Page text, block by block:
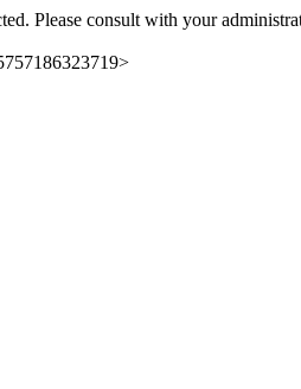
Please consult with your